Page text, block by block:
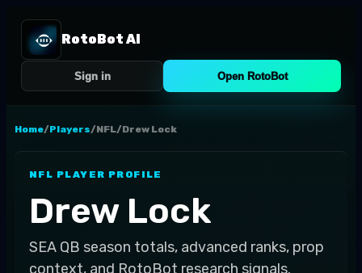
RotoBot AI
Sign in Open RotoBot
Home/Players/NFL/Drew Lock
NFL PLAYER PROFILE
Drew Lock
SEA QB season totals, advanced ranks, prop
context, and RotoBot research signals.